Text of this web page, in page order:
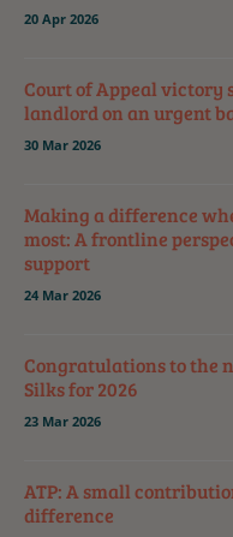
20 Apr 2026
Court of Appeal victory
landlord on an urgent
30 Mar 2026
Making a difference
most: A frontline
support
24 Mar 2026
Congratulations to the
Silks for 2026
23 Mar 2026
ATP: A small
difference